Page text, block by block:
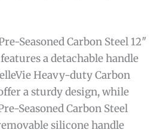
Seasoned Carbon Steel 12″
a detachable handle
Heavy-duty Carbon
a sturdy design, while
Seasoned Carbon Steel
silicone handle